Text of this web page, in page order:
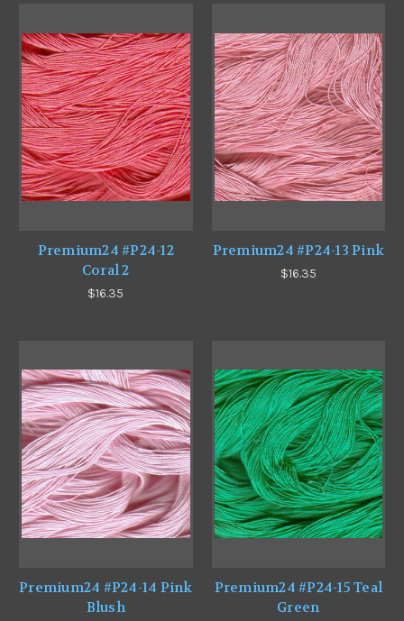
Premium24 #P24-12
Coral 2
$16.35
Premium24 #P24-13 Pink
$16.35
Premium24 #P24-14 Pink
Blush
Premium24 #P24-15 Teal
Green